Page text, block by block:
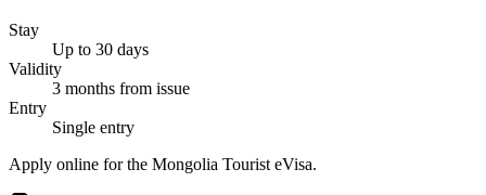
Stay
Up to 30 days
Validity
3 months from issue
Entry
Single entry
Apply online for the Mongolia Tourist eVisa.